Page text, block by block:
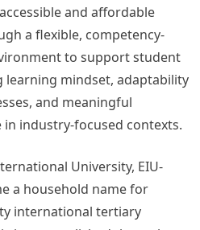
and affordable
a flexible, competency-
to support student
learning mindset, adaptability
and meaningful
industry-focused contexts.
University, EIU-
a household name for
international tertiary